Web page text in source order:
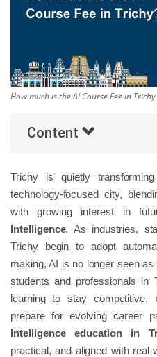
How much is the AI Course Fee in Trichy
Content
Trichy is quietly
technology-focused city,
with growing interest in
Intelligence. As industries,
Trichy begin to adopt
making, AI is no longer seen
students and professionals in
learning to stay competitive,
prepare for evolving career
Intelligence education in
practical, and aligned with